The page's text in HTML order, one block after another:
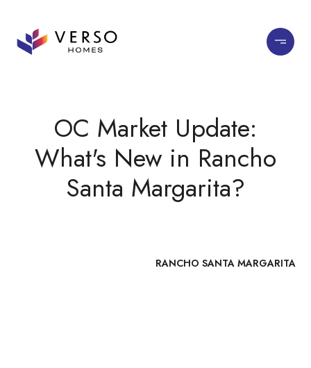
OC Market Update:
What's New in Rancho
Santa Margarita?
RANCHO SANTA MARGARITA